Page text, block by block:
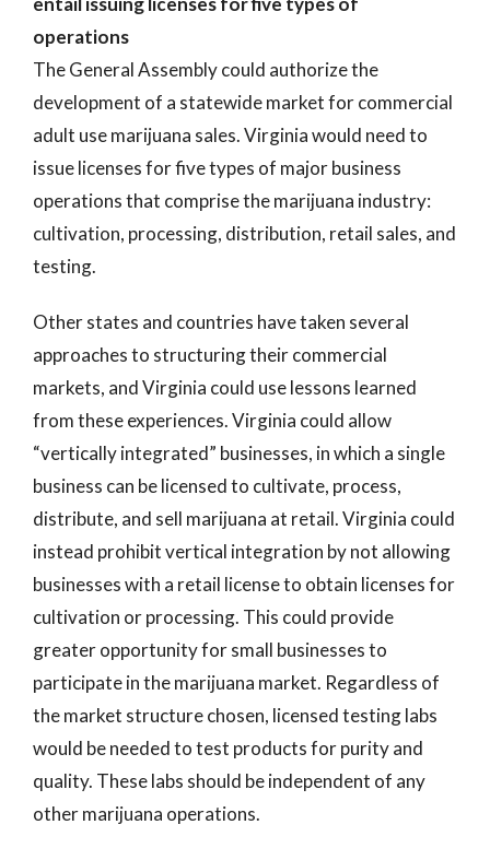
operations
The General Assembly could authorize the
development of a statewide market for commercial
adult use marijuana sales. Virginia would need to
issue licenses for five types of major business
operations that comprise the marijuana industry:
cultivation, processing, distribution, retail sales, and
testing.
Other states and countries have taken several
approaches to structuring their commercial
markets, and Virginia could use lessons learned
from these experiences. Virginia could allow
“vertically integrated” businesses, in which a single
business can be licensed to cultivate, process,
distribute, and sell marijuana at retail. Virginia could
instead prohibit vertical integration by not allowing
businesses with a retail license to obtain licenses for
cultivation or processing. This could provide
greater opportunity for small businesses to
participate in the marijuana market. Regardless of
the market structure chosen, licensed testing labs
would be needed to test products for purity and
quality. These labs should be independent of any
other marijuana operations.